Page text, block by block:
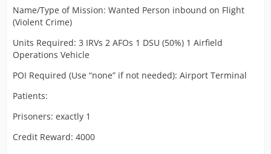
Name/Type of Mission: Wanted Person inbound on Flight
(Violent Crime)
Units Required: 3 IRVs 2 AFOs 1 DSU (50%) 1 Airfield
Operations Vehicle
POI Required (Use “none” if not needed): Airport Terminal
Patients:
Prisoners: exactly 1
Credit Reward: 4000